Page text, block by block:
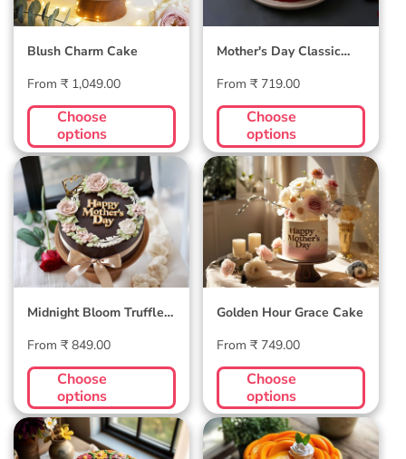
Blush Charm Cake
Regular
price
From ₹ 1,049.00
Choose
options
Mother's Day Classic
Regular
price
From ₹ 719.00
Choose
options
Midnight Bloom
Truffle Cake
Midnight Bloom Truffle
Regular
price
From ₹ 849.00
Choose
options
Golden Hour Grace
Cake
Golden Hour Grace Cake
Regular
price
From ₹ 749.00
Choose
options
Blossom Bloom
Mango Mellow